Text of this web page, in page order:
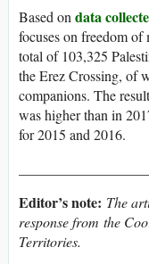
Based on data
focuses on freedom
total of 103,325
the Erez Crossing, of
companions. The
was higher than in
for 2015 and 2016.
Editor’s note: The
response from the
Territories.